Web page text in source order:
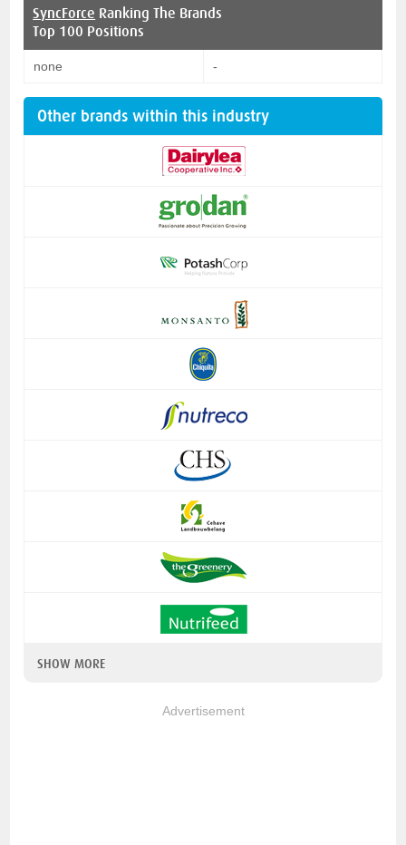
SyncForce Ranking The Brands
Top 100 Positions
none -
Other brands within this industry
SHOW MORE
Advertisement